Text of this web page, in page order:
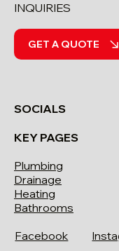
SOCIALS
Facebook
KEY PAGES
Plumbing
Drainage
Heating
Bathrooms
INQUIRIES
GET A QUOTE